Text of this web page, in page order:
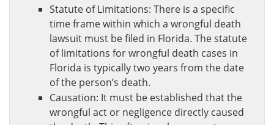
Statute of Limitations: There is a specific
time frame within which a wrongful death
lawsuit must be filed in Florida. The statute
of limitations for wrongful death cases in
Florida is typically two years from the date
of the person’s death.
Causation: It must be established that the
wrongful act or negligence directly caused